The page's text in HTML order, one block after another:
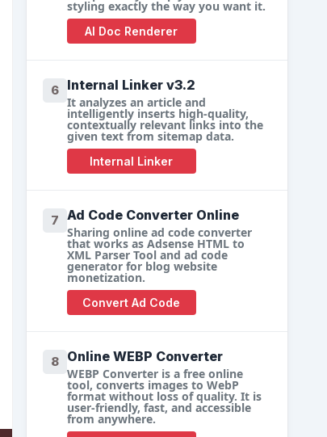
styling exactly the way you want it.
AI Doc Renderer
6 Internal Linker v3.2
It analyzes an article and
intelligently inserts high-quality,
contextually relevant links into the
given text from sitemap data.
Internal Linker
7 Ad Code Converter Online
Sharing online ad code converter
that works as Adsense HTML to
XML Parser Tool and ad code
generator for blog website
monetization.
Convert Ad Code
8 Online WEBP Converter
WEBP Converter is a free online
tool, converts images to WebP
format without loss of quality. It is
user-friendly, fast, and accessible
from anywhere.